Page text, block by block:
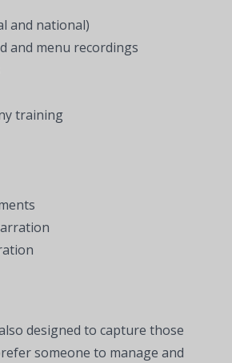
and national)
and menu recordings
training
designed to capture those
someone to manage and